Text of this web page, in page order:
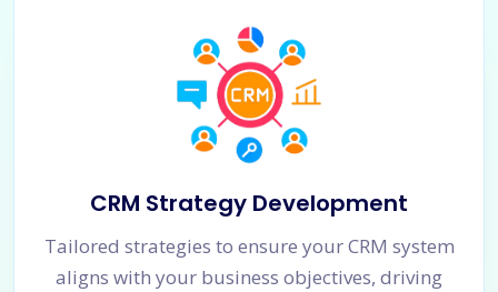
CRM Strategy Development
Tailored strategies to ensure your CRM system
aligns with your business objectives, driving